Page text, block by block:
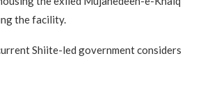
the facility.
Shiite-led government considers